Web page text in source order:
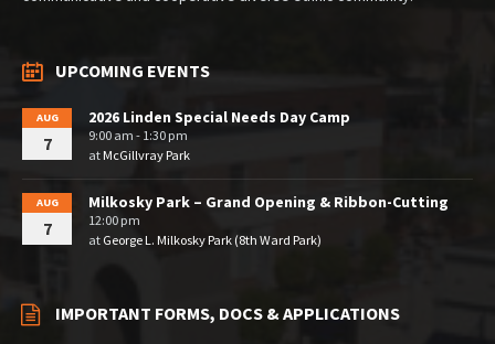
UPCOMING EVENTS
AUG
7
2026 Linden Special Needs Day Camp
9:00 am - 1:30 pm
at McGillvray Park
AUG
7
Milkosky Park – Grand Opening & Ribbon-Cutting
12:00 pm
at George L. Milkosky Park (8th Ward Park)
IMPORTANT FORMS, DOCS & APPLICATIONS